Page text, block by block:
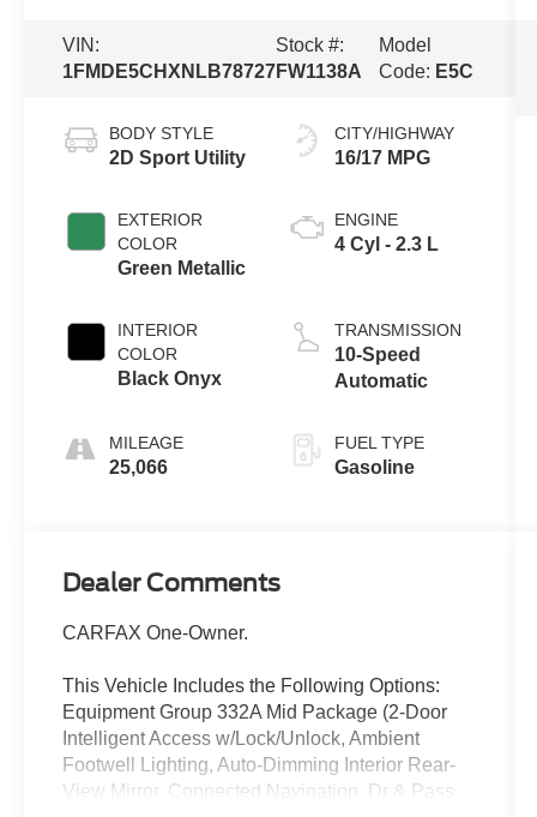
VIN:
1FMDE5CHXNLB78727
Stock #:
FW1138A
Model
Code: E5C
BODY STYLE
2D Sport Utility
EXTERIOR
COLOR
Green Metallic
INTERIOR
COLOR
Black Onyx
MILEAGE
25,066
CITY/HIGHWAY
16/17 MPG
ENGINE
4 Cyl - 2.3 L
TRANSMISSION
10-Speed
Automatic
FUEL TYPE
Gasoline
Dealer Comments
CARFAX One-Owner.
This Vehicle Includes the Following Options:
Equipment Group 332A Mid Package (2-Door
Intelligent Access w/Lock/Unlock, Ambient
Footwell Lighting, Auto-Dimming Interior Rear-
View Mirror, Connected Navigation, Dr & Pass